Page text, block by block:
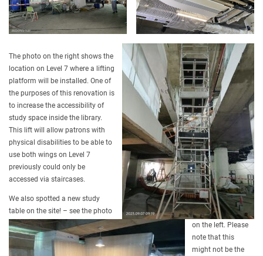
The photo on the right shows the
location on Level 7 where a lifting
platform will be installed. One of
the purposes of this renovation is
to increase the accessibility of
study space inside the library.
This lift will allow patrons with
physical disabilities to be able to
use both wings on Level 7
previously could only be
accessed via staircases.
We also spotted a new study
table on the site! – see the photo
on the left. Please
note that this
might not be the